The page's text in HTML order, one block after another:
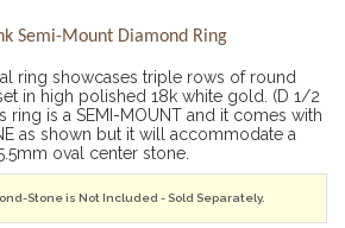
Semi-Mount Diamond Ring
ring showcases triple rows of round
in high polished 18k white gold. (D 1/2
ring is a SEMI-MOUNT and it comes with
as shown but it will accommodate a
oval center stone.
Stone is Not Included - Sold Separately.